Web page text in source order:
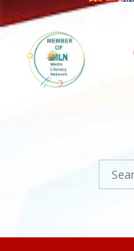
Search
for: